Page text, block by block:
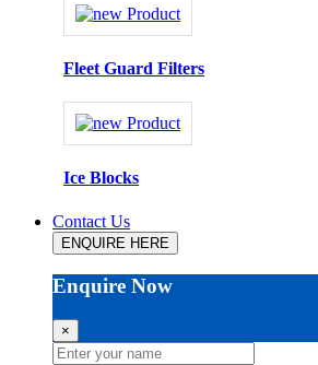
Fleet Guard Filters
Ice Blocks
Contact Us
ENQUIRE HERE
Enquire Now
×